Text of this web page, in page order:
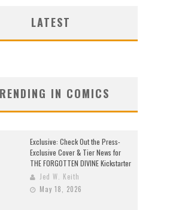
LATEST
IN COMICS
Exclusive: Check Out the Press-
Exclusive Cover & Tier News for
THE FORGOTTEN DIVINE Kickstarter
Jed W. Keith
May 18, 2026